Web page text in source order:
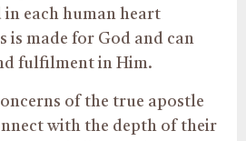
each human heart
is made for God and can
fulfilment in Him.
of the true apostle
with the depth of their